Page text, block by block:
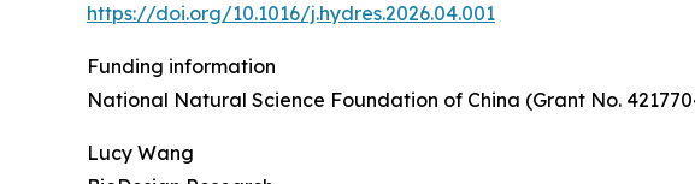
https://doi.org/10.1016/j.hydres.2026.04.001
Funding information
National Natural Science Foundation of China (Grant No.
Lucy Wang